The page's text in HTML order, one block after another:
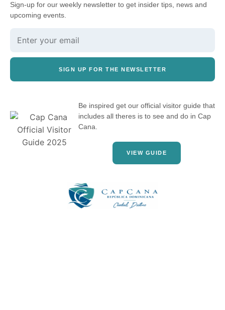
Sign-up for our weekly newsletter to get insider tips, news and
upcoming events.
SIGN UP FOR THE NEWSLETTER
Be inspired get our official visitor guide that
includes all theres is to see and do in Cap
Cana.
VIEW GUIDE